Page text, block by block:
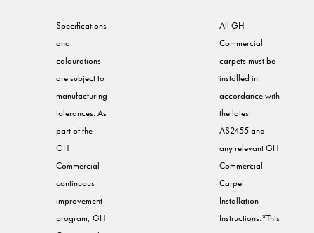
Specifications
and
colourations
are subject to
manufacturing
tolerances. As
part of the
GH
Commercial
continuous
improvement
program, GH
All GH
Commercial
carpets must be
installed in
accordance with
the latest
AS2455 and
any relevant GH
Commercial
Carpet
Installation
Instructions.*This